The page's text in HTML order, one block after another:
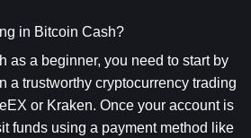
in Bitcoin Cash?
as a beginner, you need to start by
a trustworthy cryptocurrency trading
or Kraken. Once your account is
funds using a payment method like